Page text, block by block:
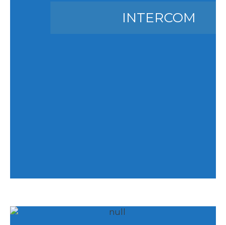
INTERCOM